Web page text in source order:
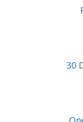
30